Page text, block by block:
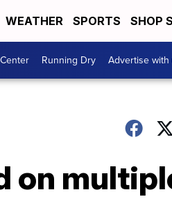
WEATHER SPORTS SHOP
Running Dry Advertise with
on